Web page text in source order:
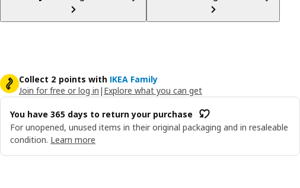
Collect 2 points with IKEA Family
Join for free or log in | Explore what you can get
You have 365 days to return your purchase
For unopened, unused items in their original packaging and in resaleable
condition. Learn more